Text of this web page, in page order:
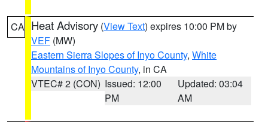
CA Heat Advisory (View Text) expires 10:00 PM by
VEF (MW)
Eastern Sierra Slopes of Inyo County, White
Mountains of Inyo County, in CA
VTEC# 2 (CON) Issued: 12:00
PM
Updated: 03:04
AM